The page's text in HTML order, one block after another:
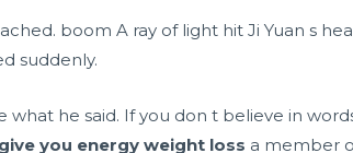
boom A ray of light hit Ji Yuan s
suddenly.
what he said. If you don t believe in
you energy weight loss a member